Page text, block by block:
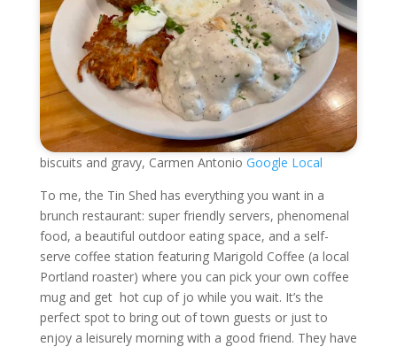
biscuits and gravy, Carmen Antonio Google Local
To me, the Tin Shed has everything you want in a
brunch restaurant: super friendly servers, phenomenal
food, a beautiful outdoor eating space, and a self-
serve coffee station featuring Marigold Coffee (a local
Portland roaster) where you can pick your own coffee
mug and get hot cup of jo while you wait. It’s the
perfect spot to bring out of town guests or just to
enjoy a leisurely morning with a good friend. They have